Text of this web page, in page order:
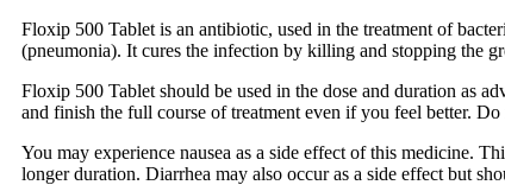
Floxip 500 Tablet is an antibiotic, used in the treatment of
(pneumonia). It cures the infection by killing and stopping the
Floxip 500 Tablet should be used in the dose and duration as
and finish the full course of treatment even if you feel better.
You may experience nausea as a side effect of this medicine.
longer duration. Diarrhea may also occur as a side effect but